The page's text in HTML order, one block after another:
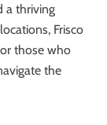
a thriving
Frisco
those who
the